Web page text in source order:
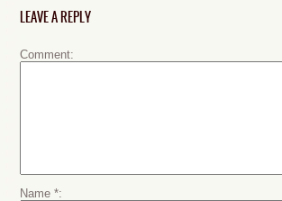
LEAVE A REPLY
Comment
Name *